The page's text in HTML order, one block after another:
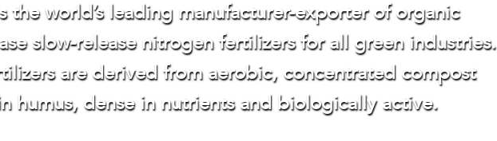
the world’s leading manufacturer-exporter of organic
slow-release nitrogen fertilizers for all green industries.
are derived from aerobic, concentrated compost
humus, dense in nutrients and biologically active.